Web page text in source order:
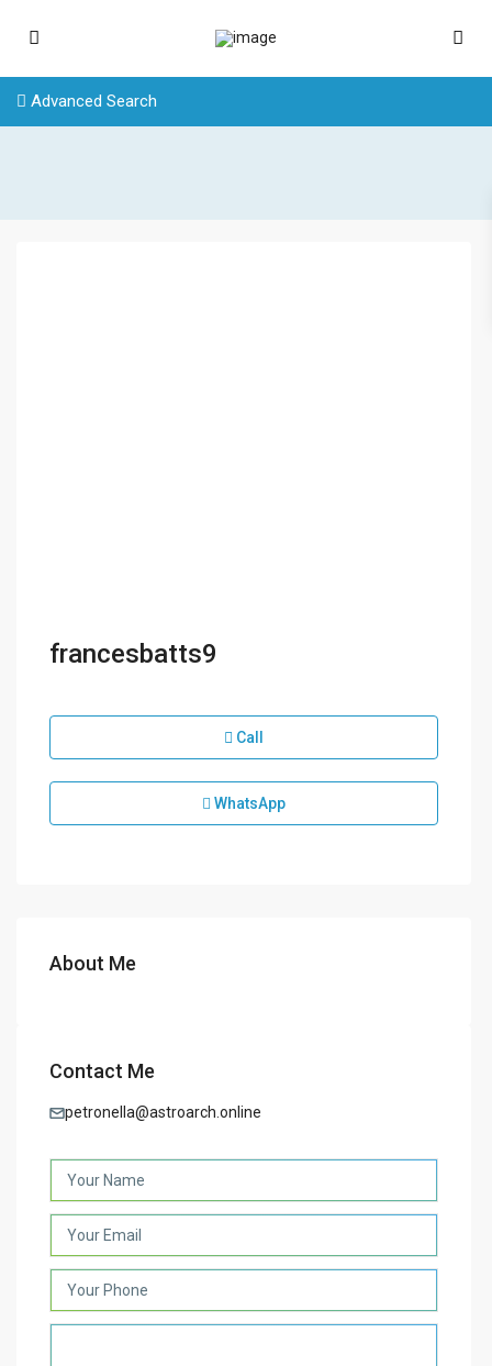
Advanced Search
francesbatts9
Call
WhatsApp
About Me
Contact Me
petronella@astroarch.online